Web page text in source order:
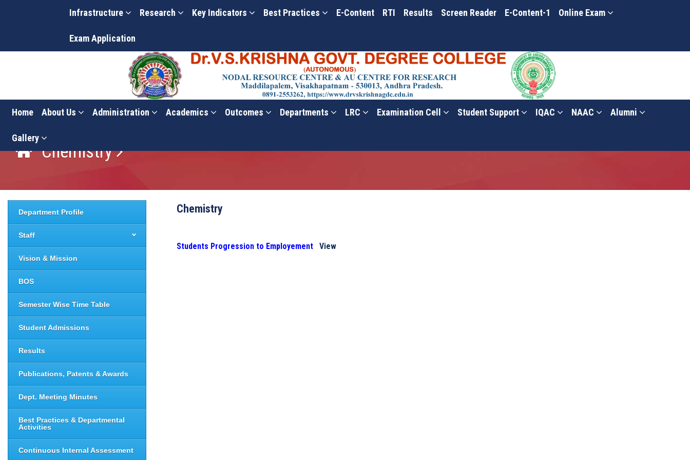
Infrastructure Research Key Indicators Best Practices E-Content RTI Results Screen Reader E-Content-1 Online Exam
Exam Application
Home About Us Administration Academics Outcomes Departments LRC Examination Cell Student Support IQAC NAAC Alumni
Gallery
Chemistry
Department Profile
Staff
Vision & Mission
BOS
Semester Wise Time Table
Student Admissions
Results
Publications, Patents & Awards
Dept. Meeting Minutes
Best Practices & Departmental
Activities
Continuous Internal Assessment
Chemistry
Students Progression to Employement View